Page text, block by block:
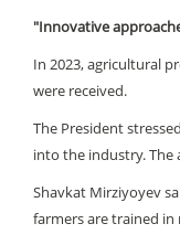
"Innovative
In 2023, agricultural
were received.
The President
into the industry. The
Shavkat Mirziyoyev
farmers are trained